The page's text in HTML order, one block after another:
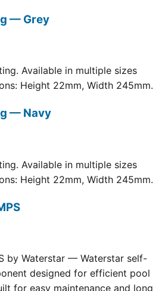
— Grey
Available in multiple sizes
Height 22mm, Width 245mm.
— Navy
Available in multiple sizes
Height 22mm, Width 245mm.
by Waterstar — Waterstar self-
designed for efficient pool
for easy maintenance and long